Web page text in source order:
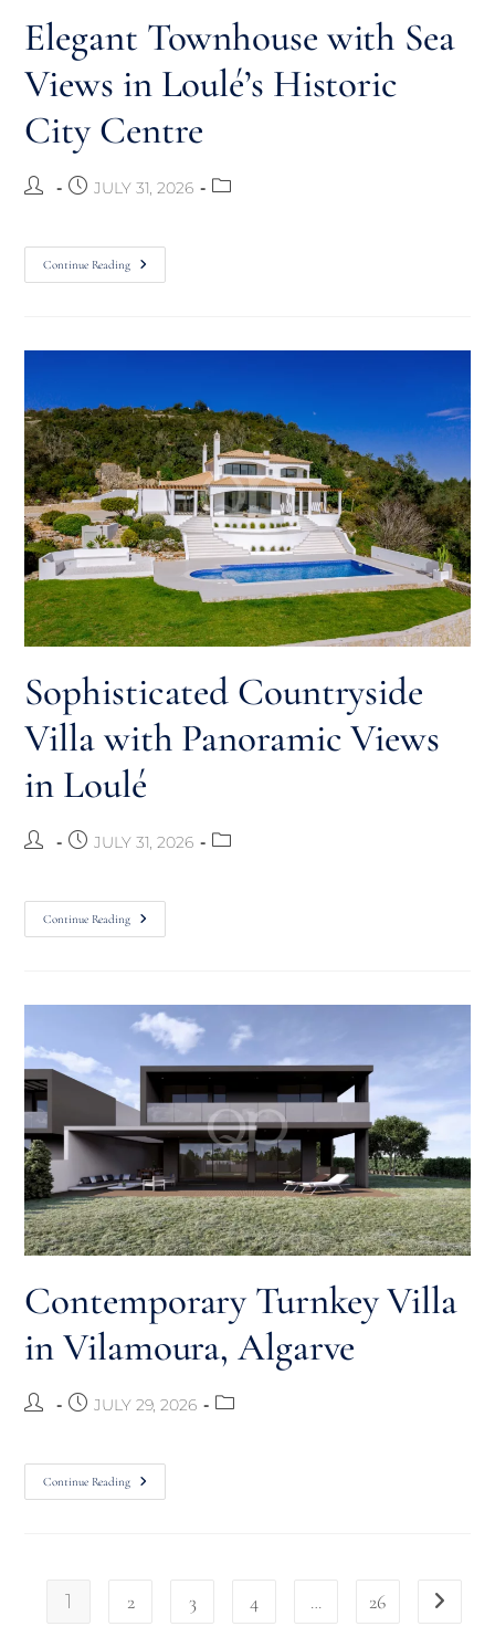
Elegant Townhouse with Sea
Views in Loulé’s Historic
City Centre
JULY 31, 2026
Continue Reading
Sophisticated Countryside
Villa with Panoramic Views
in Loulé
JULY 31, 2026
Continue Reading
Contemporary Turnkey Villa
in Vilamoura, Algarve
JULY 29, 2026
Continue Reading
1 2 3 4 … 26